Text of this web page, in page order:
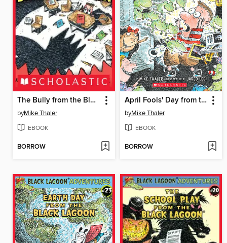
The Bully from the Black Lagoon
byMike Thaler
EBOOK
BORROW
April Fools' Day from the Black Lagoon
byMike Thaler
EBOOK
BORROW